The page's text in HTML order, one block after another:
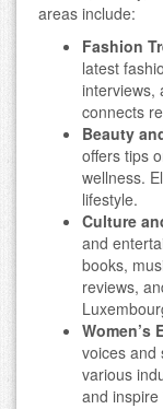
areas include:
Fashion
latest
interviews,
connects
Beauty
offers tips
wellness.
lifestyle.
Culture
and
books,
reviews,
Women’s
voices and
various
and